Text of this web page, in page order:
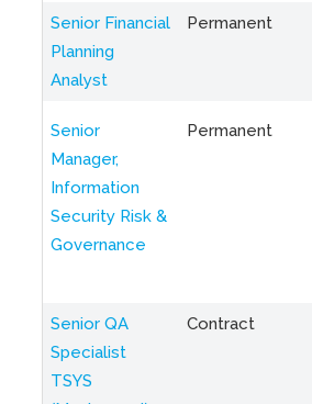
Senior Financial
Planning
Analyst
Permanent
Senior
Manager,
Information
Security Risk &
Governance
Permanent
Senior QA
Specialist
TSYS
Contract